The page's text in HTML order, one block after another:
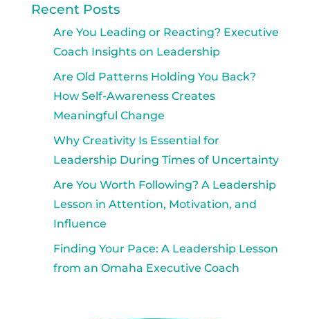
Recent Posts
Are You Leading or Reacting? Executive
Coach Insights on Leadership
Are Old Patterns Holding You Back?
How Self-Awareness Creates
Meaningful Change
Why Creativity Is Essential for
Leadership During Times of Uncertainty
Are You Worth Following? A Leadership
Lesson in Attention, Motivation, and
Influence
Finding Your Pace: A Leadership Lesson
from an Omaha Executive Coach